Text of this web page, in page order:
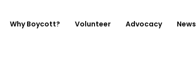
Why Boycott? Volunteer Advocacy News